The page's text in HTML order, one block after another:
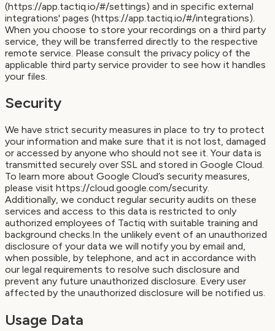
(https://app.tactiq.io/#/settings) and in specific external
integrations' pages (https://app.tactiq.io/#/integrations).
When you choose to store your recordings on a third party
service, they will be transferred directly to the respective
remote service. Please consult the privacy policy of the
applicable third party service provider to see how it handles
your files.
Security
We have strict security measures in place to try to protect
your information and make sure that it is not lost, damaged
or accessed by anyone who should not see it. Your data is
transmitted securely over SSL and stored in Google Cloud.
To learn more about Google Cloud’s security measures,
please visit https://cloud.google.com/security.
Additionally, we conduct regular security audits on these
services and access to this data is restricted to only
authorized employees of Tactiq with suitable training and
background checks.In the unlikely event of an unauthorized
disclosure of your data we will notify you by email and,
when possible, by telephone, and act in accordance with
our legal requirements to resolve such disclosure and
prevent any future unauthorized disclosure. Every user
affected by the unauthorized disclosure will be notified us.
Usage Data